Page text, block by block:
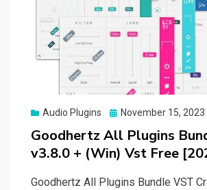
Audio Plugins
Posted
November 15, 2023
Goodhertz All Plugins
v3.8.0 + (Win) Vst Free
Goodhertz All Plugins Bundle VST